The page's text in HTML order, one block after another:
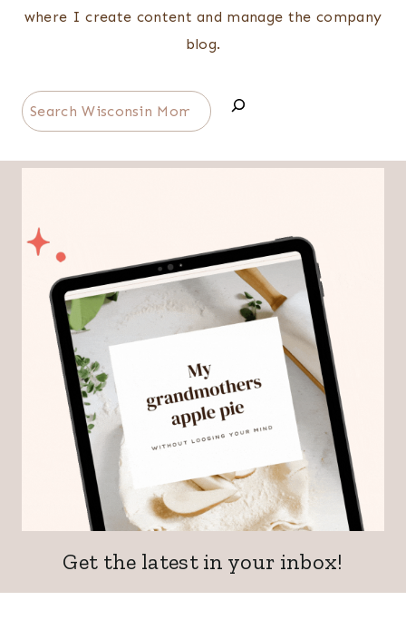
where I create content and manage the company
blog.
Search
Get the latest in your inbox!